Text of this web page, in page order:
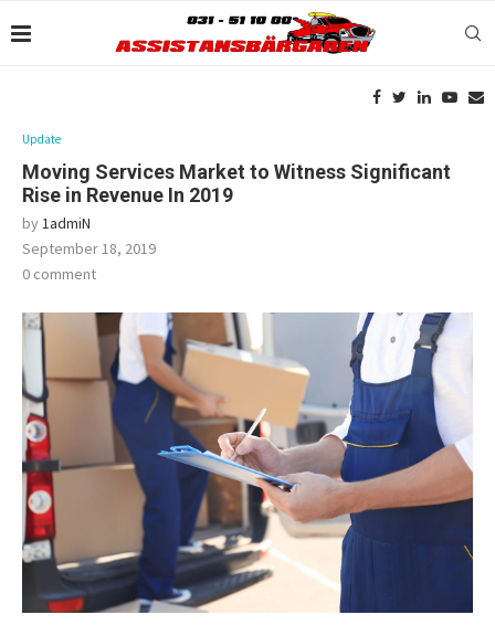
Update
Moving Services Market to Witness Significant
Rise in Revenue In 2019
by1admiN
September 18, 2019
0 comment